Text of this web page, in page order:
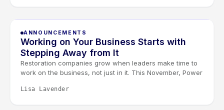
ANNOUNCEMENTS
Working on Your Business Starts with
Stepping Away from It
Restoration companies grow when leaders make time to
work on the business, not just in it. This November, Power
leaders the space to sharpen systems, strengthen
Lisa Lavender